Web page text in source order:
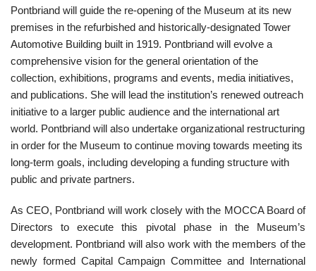
Pontbriand will guide the re-opening of the Museum at its new
premises in the refurbished and historically-designated Tower
Automotive Building built in 1919. Pontbriand will evolve a
comprehensive vision for the general orientation of the
collection, exhibitions, programs and events, media initiatives,
and publications. She will lead the institution’s renewed outreach
initiative to a larger public audience and the international art
world. Pontbriand will also undertake organizational restructuring
in order for the Museum to continue moving towards meeting its
long-term goals, including developing a funding structure with
public and private partners.
As CEO, Pontbriand will work closely with the MOCCA Board of
Directors to execute this pivotal phase in the Museum’s
development. Pontbriand will also work with the members of the
newly formed Capital Campaign Committee and International